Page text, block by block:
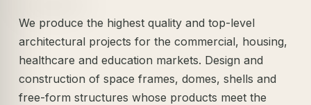
We produce the highest quality and top-level
architectural projects for the commercial, housing,
healthcare and education markets. Design and
construction of space frames, domes, shells and
free-form structures whose products meet the